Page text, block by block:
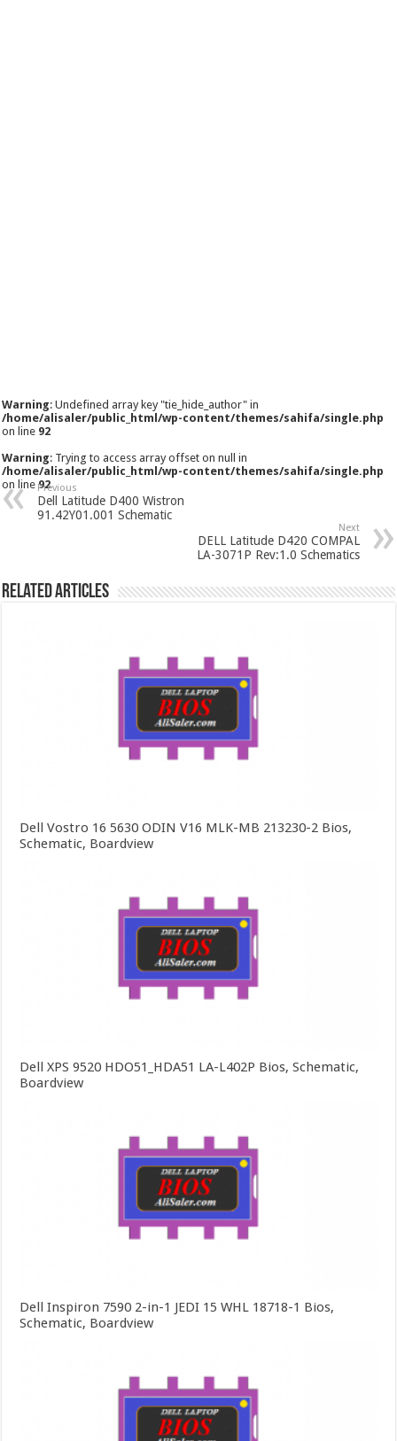
Warning: Undefined array key "tie_hide_author" in
/home/alisaler/public_html/wp-content/themes/sahifa/single.php
on line 92
Warning: Trying to access array offset on null in
/home/alisaler/public_html/wp-content/themes/sahifa/single.php
on line92
Previous
Dell Latitude D400 Wistron
91.42Y01.001 Schematic
Next
DELL Latitude D420 COMPAL
LA-3071P Rev:1.0 Schematics
Related Articles
Dell Vostro 16 5630 ODIN V16 MLK-MB 213230-2 Bios,
Schematic, Boardview
Dell XPS 9520 HDO51_HDA51 LA-L402P Bios, Schematic,
Boardview
Dell Inspiron 7590 2-in-1 JEDI 15 WHL 18718-1 Bios,
Schematic, Boardview